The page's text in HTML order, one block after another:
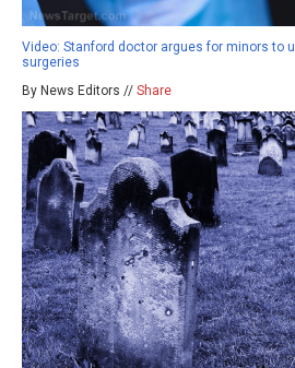
Video: Stanford doctor argues for minors to
surgeries
By News Editors // Share